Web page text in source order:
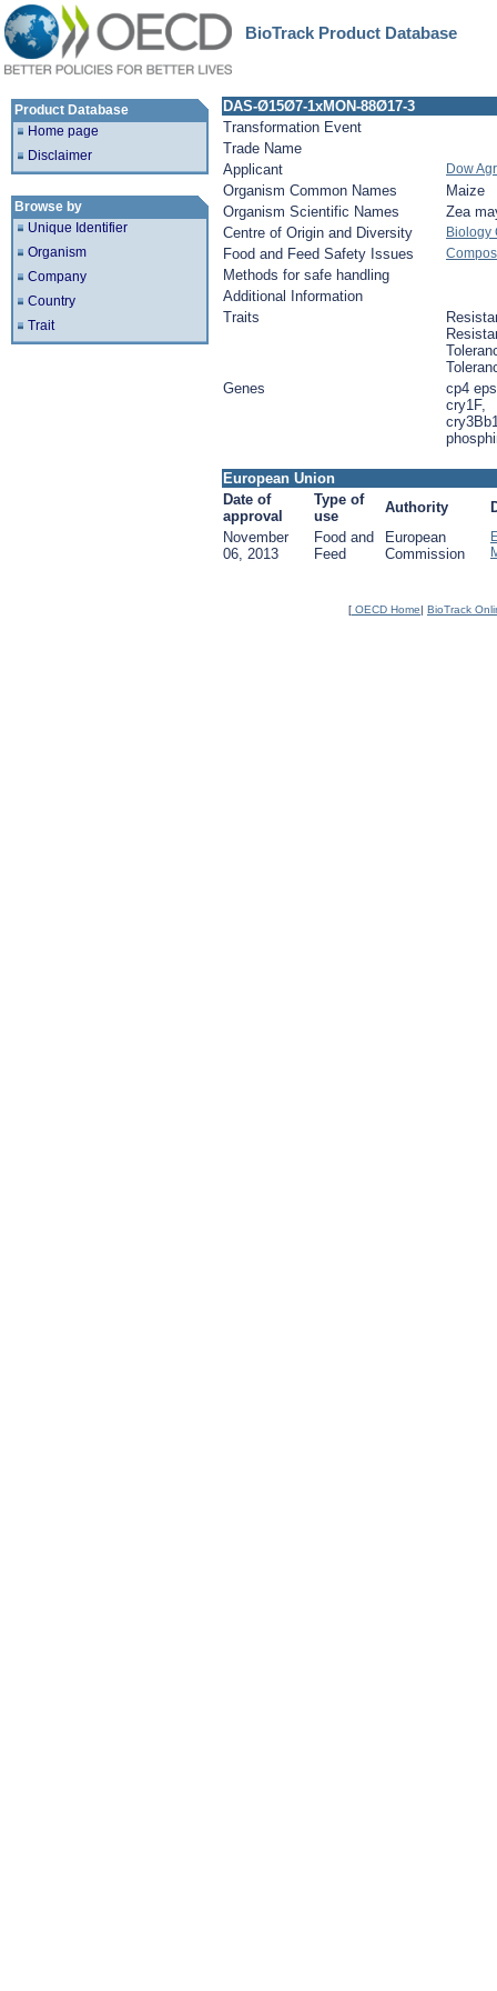
BioTrack Product Database
Product Database
Home page
Disclaimer
Browse by
Unique Identifier
Organism
Company
Country
Trait
DAS-Ø15Ø7-1xMON-88Ø17-3
Transformation Event
Trade Name
Applicant
Dow
Organism Common Names
Maize
Organism Scientific Names
Zea
Centre of Origin and Diversity
Biology
Food and Feed Safety Issues
Methods for safe handling
Additional Information
Traits
Genes
cp4
cry1F,
European Union
Date of
approval
Type of
use
Authority
November
06, 2013
Food and
Feed
European
Commission
[ OECD Home| BioTrack